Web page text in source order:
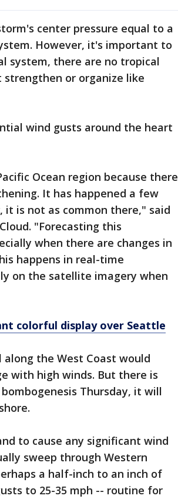
center pressure equal to a
However, it's important to
system, there are no tropical
or organize like
wind gusts around the heart
Ocean region because there
It has happened a few
is not as common there," said
"Forecasting this
when there are changes in
happens in real-time
on the satellite imagery when
colorful display over Seattle
the West Coast would
with high winds. But there is
Thursday, it will
to cause any significant wind
sweep through Western
a half-inch to an inch of
to 25-35 mph -- routine for